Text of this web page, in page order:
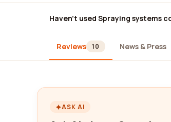
Haven't used Spraying systems
Reviews 10 News & Press
ASK AI